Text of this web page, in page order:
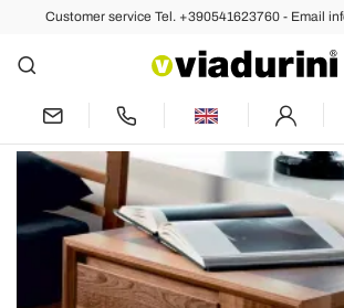
Customer service Tel. +390541623760 - Email
Back
2 drawer bedside table
walnut wood, modern